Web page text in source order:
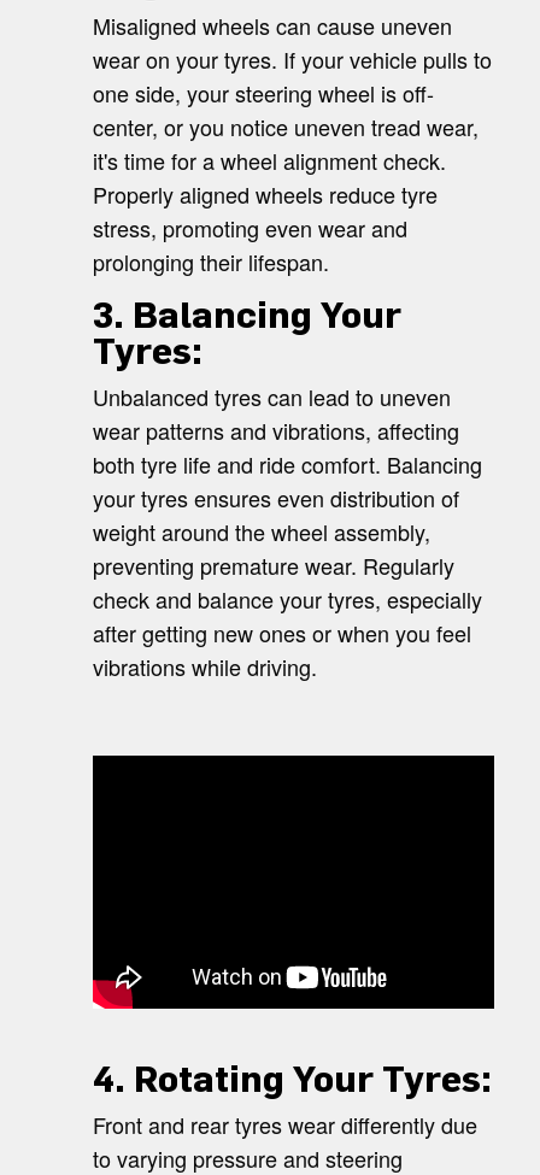
Misaligned wheels can cause uneven
wear on your tyres. If your vehicle pulls to
one side, your steering wheel is off-
center, or you notice uneven tread wear,
it's time for a wheel alignment check.
Properly aligned wheels reduce tyre
stress, promoting even wear and
prolonging their lifespan.
3. Balancing Your
Tyres:
Unbalanced tyres can lead to uneven
wear patterns and vibrations, affecting
both tyre life and ride comfort. Balancing
your tyres ensures even distribution of
weight around the wheel assembly,
preventing premature wear. Regularly
check and balance your tyres, especially
after getting new ones or when you feel
vibrations while driving.
4. Rotating Your Tyres:
Front and rear tyres wear differently due
to varying pressure and steering